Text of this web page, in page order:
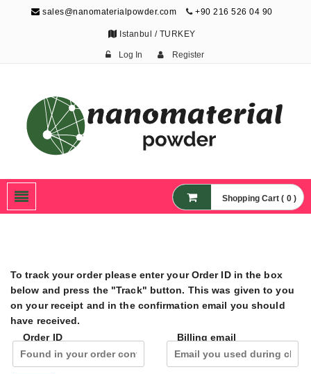
sales@nanomaterialpowder.com +90 216 526 04 90
Istanbul / TURKEY
Log In Register
Nanoparticles,
Nanomaterial Powders
Shopping Cart ( 0 )
To track your order please enter your Order ID in the box
below and press the "Track" button. This was given to you
on your receipt and in the confirmation email you should
have received.
Order ID
Billing email